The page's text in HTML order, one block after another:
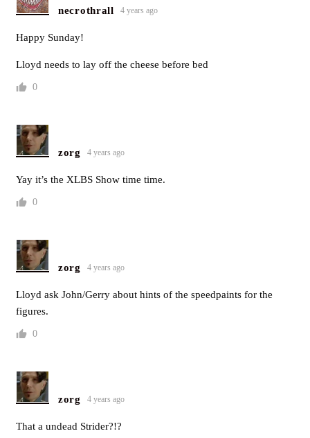
necrothrall 4 years ago
Happy Sunday!
Lloyd needs to lay off the cheese before bed
0
zorg 4 years ago
Yay it’s the XLBS Show time time.
0
zorg 4 years ago
Lloyd ask John/Gerry about hints of the speedpaints for the
figures.
0
zorg 4 years ago
That a undead Strider?!?